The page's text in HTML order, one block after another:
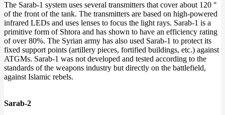
The Sarab-1 system uses several transmitters that cover about 120 °
of the front of the tank. The transmitters are based on high-powered
infrared LEDs and uses lenses to focus the light rays. Sarab-1 is a
primitive form of Shtora and has shown to have an efficiency rating
of over 80%. The Syrian army has also used Sarab-1 to protect its
fixed support points (artillery pieces, fortified buildings, etc.) against
ATGMs. Sarab-1 was not developed and tested according to the
standards of the weapons industry but directly on the battlefield,
against Islamic rebels.
Sarab-2